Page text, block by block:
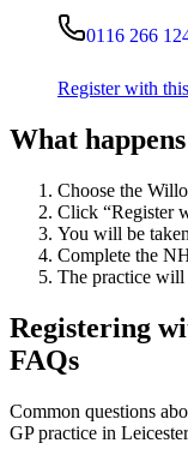
0116 266
Register with
What
Choose the
Click “Register
You will be
Complete the
The practice will
Registering
FAQs
Common questions
GP practice in